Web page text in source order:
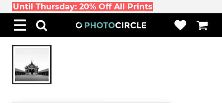
Until Thursday: 20% Off All Prints